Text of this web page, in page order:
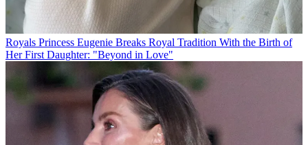
Royals Princess Eugenie Breaks Royal Tradition With the Birth of
Her First Daughter: "Beyond in Love"